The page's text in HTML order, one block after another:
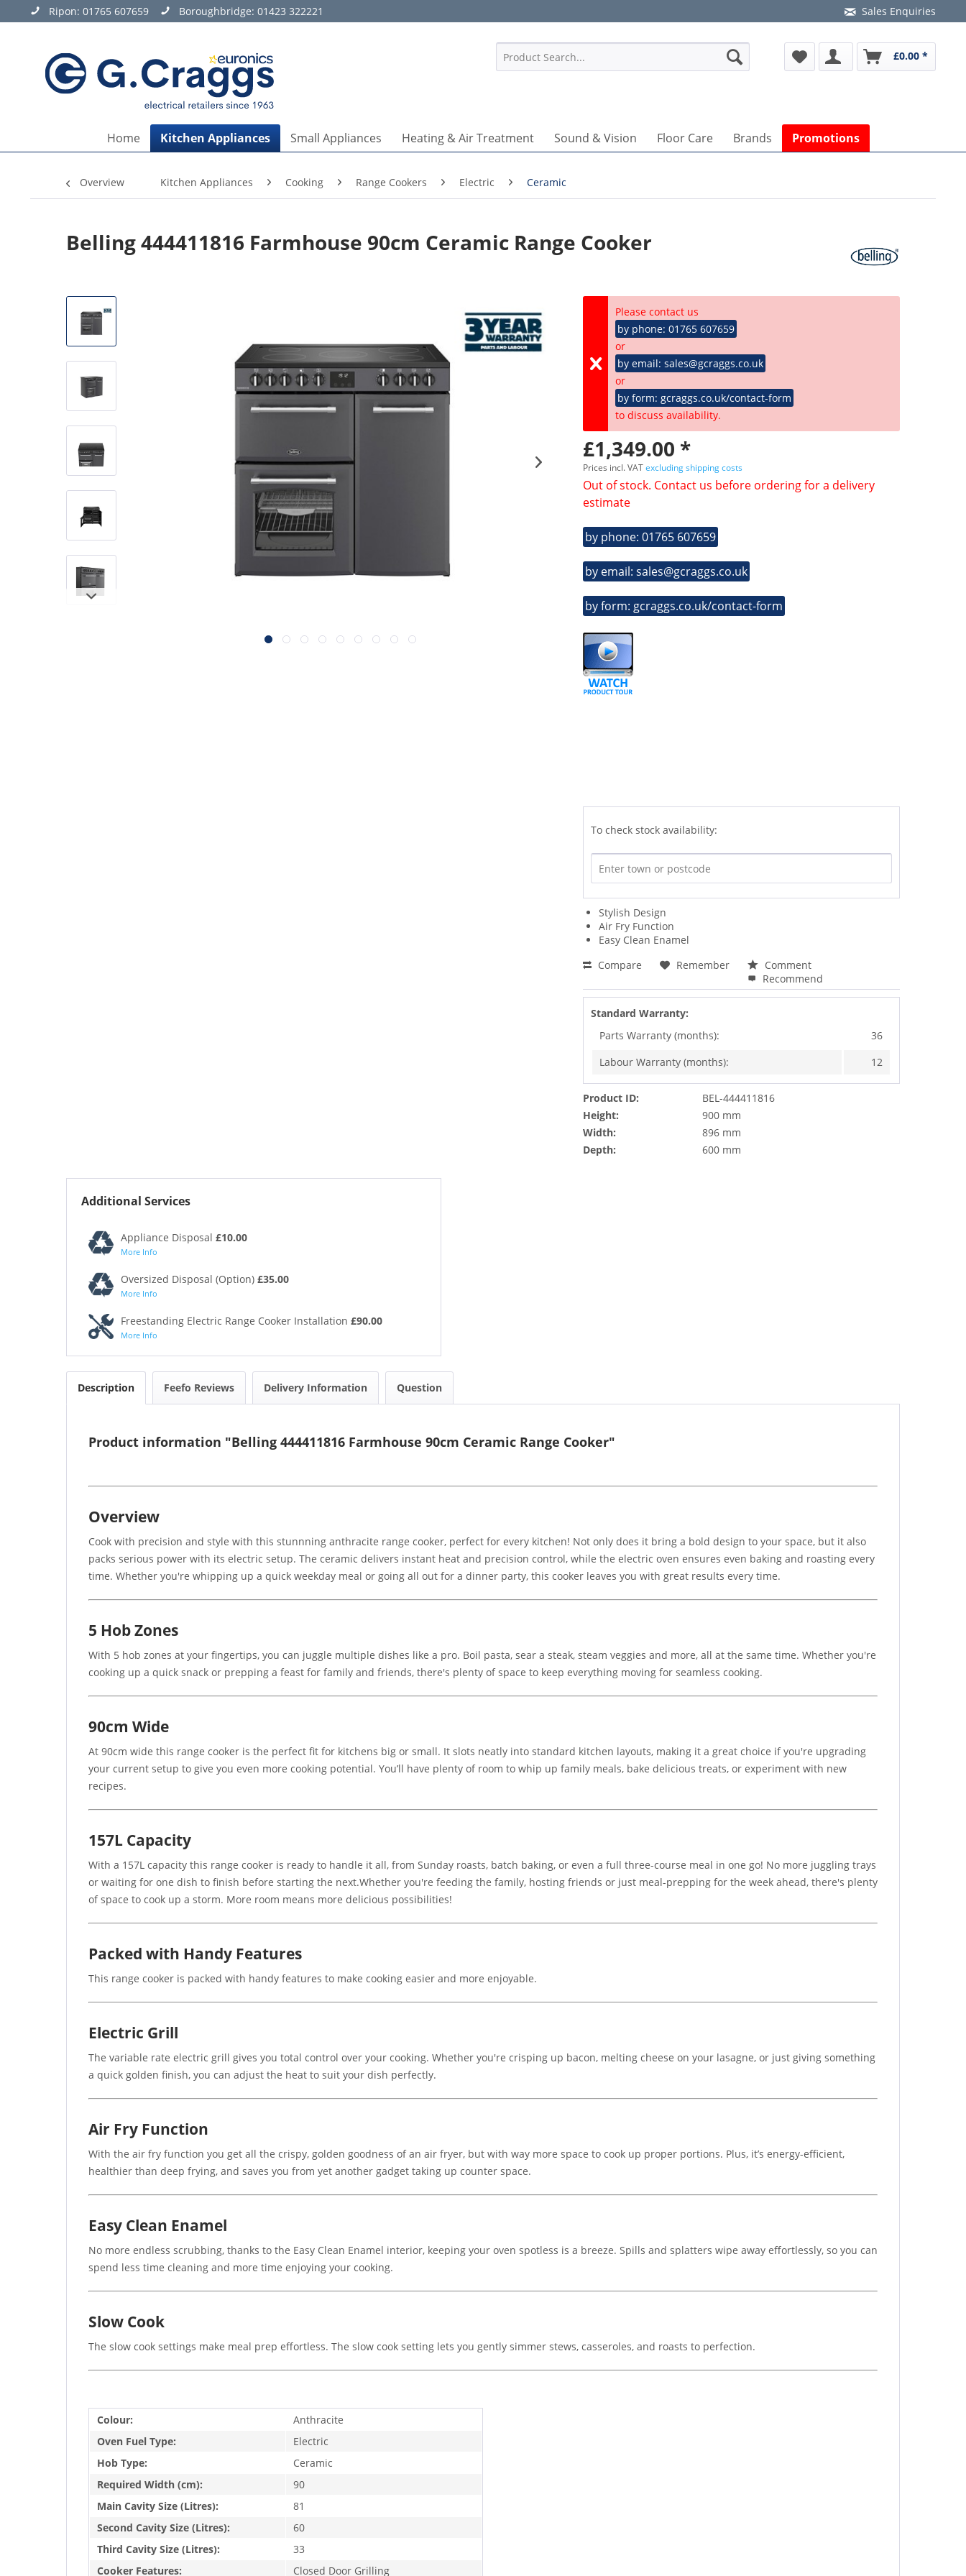
Ripon: 01765 607659 Boroughbridge: 01423 322221 Sales Enquiries
£0.00 *
Home Kitchen Appliances Small Appliances Heating & Air Treatment Sound & Vision Floor Care Brands Promotions
Overview Kitchen Appliances Cooking Range Cookers Electric Ceramic
Belling 444411816 Farmhouse 90cm Ceramic Range Cooker
Please contact us
by phone: 01765 607659
or
by email: sales@gcraggs.co.uk
or
by form: gcraggs.co.uk/contact-form
to discuss availability.
£1,349.00 *
Prices incl. VATexcluding shipping costs
Out of stock. Contact us before ordering for a delivery
estimate
by phone: 01765 607659
by email: sales@gcraggs.co.uk
by form: gcraggs.co.uk/contact-form
To check stock availability:
Stylish Design
Air Fry Function
Easy Clean Enamel
Compare
Remember
Comment
Recommend
Standard Warranty:
Parts Warranty (months):
36
Labour Warranty (months):
12
Product ID:
BEL-444411816
Height:
900 mm
Width:
896 mm
Depth:
600 mm
Additional Services
Appliance Disposal £10.00
More Info
Oversized Disposal (Option) £35.00
More Info
Freestanding Electric Range Cooker Installation £90.00
More Info
Description Feefo Reviews Delivery Information Question
Product information "Belling 444411816 Farmhouse 90cm Ceramic Range Cooker"
Overview
Cook with precision and style with this stunnning anthracite range cooker, perfect for every kitchen! Not only does it bring a bold design to your space, but it also
packs serious power with its electric setup. The ceramic delivers instant heat and precision control, while the electric oven ensures even baking and roasting every
time. Whether you're whipping up a quick weekday meal or going all out for a dinner party, this cooker leaves you with great results every time.
5 Hob Zones
With 5 hob zones at your fingertips, you can juggle multiple dishes like a pro. Boil pasta, sear a steak, steam veggies and more, all at the same time. Whether you're
cooking up a quick snack or prepping a feast for family and friends, there's plenty of space to keep everything moving for seamless cooking.
90cm Wide
At 90cm wide this range cooker is the perfect fit for kitchens big or small. It slots neatly into standard kitchen layouts, making it a great choice if you're upgrading
your current setup to give you even more cooking potential. You’ll have plenty of room to whip up family meals, bake delicious treats, or experiment with new
recipes.
157L Capacity
With a 157L capacity this range cooker is ready to handle it all, from Sunday roasts, batch baking, or even a full three-course meal in one go! No more juggling trays
or waiting for one dish to finish before starting the next.Whether you're feeding the family, hosting friends or just meal-prepping for the week ahead, there's plenty
of space to cook up a storm. More room means more delicious possibilities!
Packed with Handy Features
This range cooker is packed with handy features to make cooking easier and more enjoyable.
Electric Grill
The variable rate electric grill gives you total control over your cooking. Whether you're crisping up bacon, melting cheese on your lasagne, or just giving something
a quick golden finish, you can adjust the heat to suit your dish perfectly.
Air Fry Function
With the air fry function you get all the crispy, golden goodness of an air fryer, but with way more space to cook up proper portions. Plus, it’s energy-efficient,
healthier than deep frying, and saves you from yet another gadget taking up counter space.
Easy Clean Enamel
No more endless scrubbing, thanks to the Easy Clean Enamel interior, keeping your oven spotless is a breeze. Spills and splatters wipe away effortlessly, so you can
spend less time cleaning and more time enjoying your cooking.
Slow Cook
The slow cook settings make meal prep effortless. The slow cook setting lets you gently simmer stews, casseroles, and roasts to perfection.
Colour:
Anthracite
Oven Fuel Type:
Electric
Hob Type:
Ceramic
Required Width (cm):
90
Main Cavity Size (Litres):
81
Second Cavity Size (Litres):
60
Third Cavity Size (Litres):
33
Cooker Features:
Closed Door Grilling